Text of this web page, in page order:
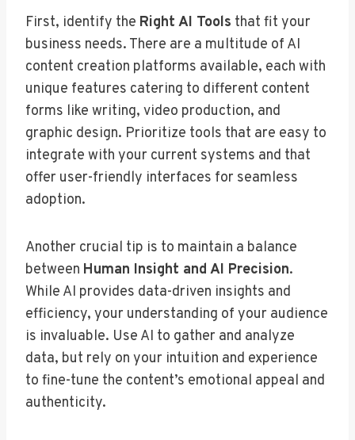
First, identify the Right AI Tools that fit your
business needs. There are a multitude of AI
content creation platforms available, each with
unique features catering to different content
forms like writing, video production, and
graphic design. Prioritize tools that are easy to
integrate with your current systems and that
offer user-friendly interfaces for seamless
adoption.
Another crucial tip is to maintain a balance
between Human Insight and AI Precision.
While AI provides data-driven insights and
efficiency, your understanding of your audience
is invaluable. Use AI to gather and analyze
data, but rely on your intuition and experience
to fine-tune the content’s emotional appeal and
authenticity.